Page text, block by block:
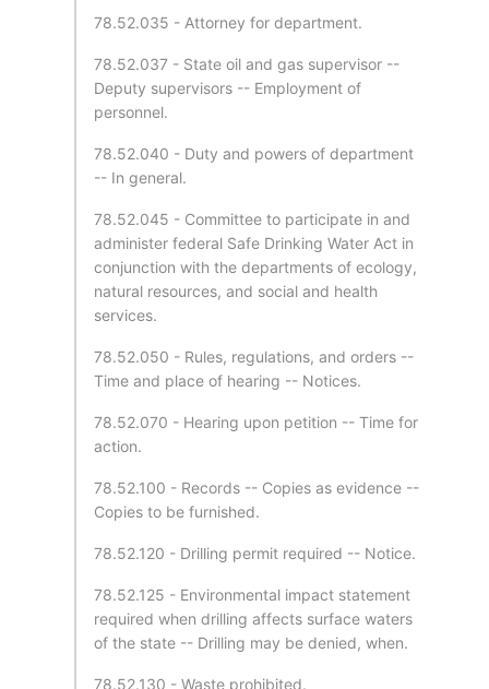
78.52.035 - Attorney for department.
78.52.037 - State oil and gas supervisor --
Deputy supervisors -- Employment of
personnel.
78.52.040 - Duty and powers of department
-- In general.
78.52.045 - Committee to participate in and
administer federal Safe Drinking Water Act in
conjunction with the departments of ecology,
natural resources, and social and health
services.
78.52.050 - Rules, regulations, and orders --
Time and place of hearing -- Notices.
78.52.070 - Hearing upon petition -- Time for
action.
78.52.100 - Records -- Copies as evidence --
Copies to be furnished.
78.52.120 - Drilling permit required -- Notice.
78.52.125 - Environmental impact statement
required when drilling affects surface waters
of the state -- Drilling may be denied, when.
78.52.130 - Waste prohibited.